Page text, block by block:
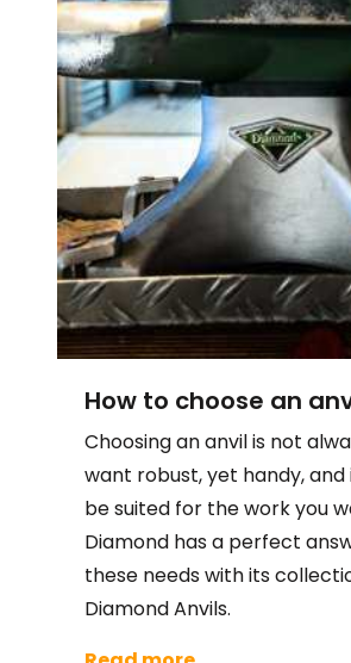
How to choose an
Choosing an anvil is not
want robust, yet handy, and
be suited for the work you
Diamond has a perfect
these needs with its
Diamond Anvils.